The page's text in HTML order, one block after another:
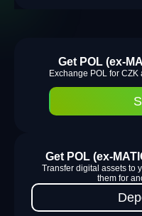
Get POL (ex-
Exchange POL for
Get POL (ex-
Transfer digital assets to
them for